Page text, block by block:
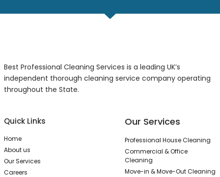
Best Professional Cleaning Services is a leading UK’s
independent thorough cleaning service company operating
throughout the State.
Quick Links
Home
About us
Our Services
Careers
Our Services
Professional House Cleaning
Commercial & Office
Cleaning
Move-in & Move-Out Cleaning